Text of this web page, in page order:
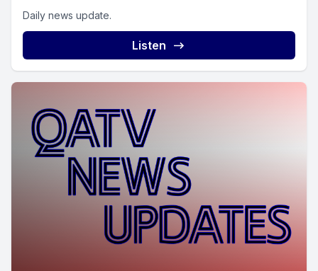
Daily news update.
Listen